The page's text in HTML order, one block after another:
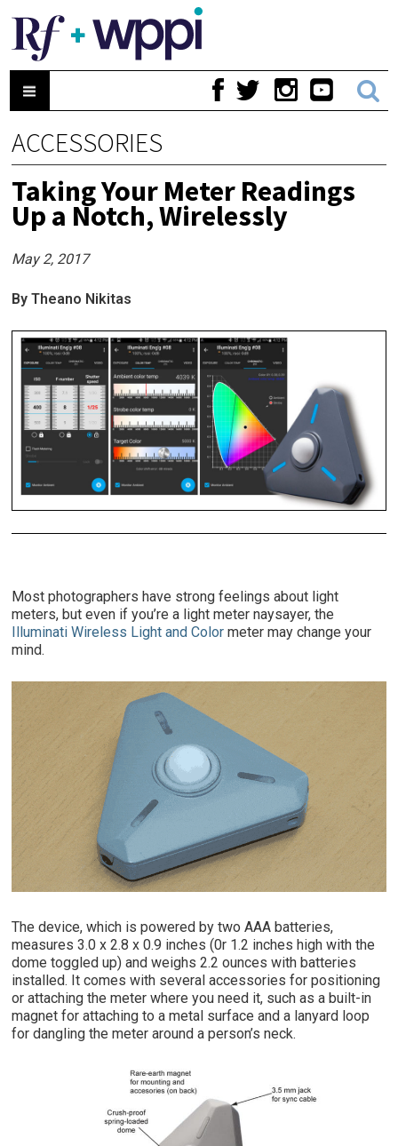
ACCESSORIES
Taking Your Meter Readings
Up a Notch, Wirelessly
May 2, 2017
By Theano Nikitas
Most photographers have strong feelings about light
meters, but even if you’re a light meter naysayer, the
Illuminati Wireless Light and Color meter may change your
mind.
The device, which is powered by two AAA batteries,
measures 3.0 x 2.8 x 0.9 inches (0r 1.2 inches high with the
dome toggled up) and weighs 2.2 ounces with batteries
installed. It comes with several accessories for positioning
or attaching the meter where you need it, such as a built-in
magnet for attaching to a metal surface and a lanyard loop
for dangling the meter around a person’s neck.